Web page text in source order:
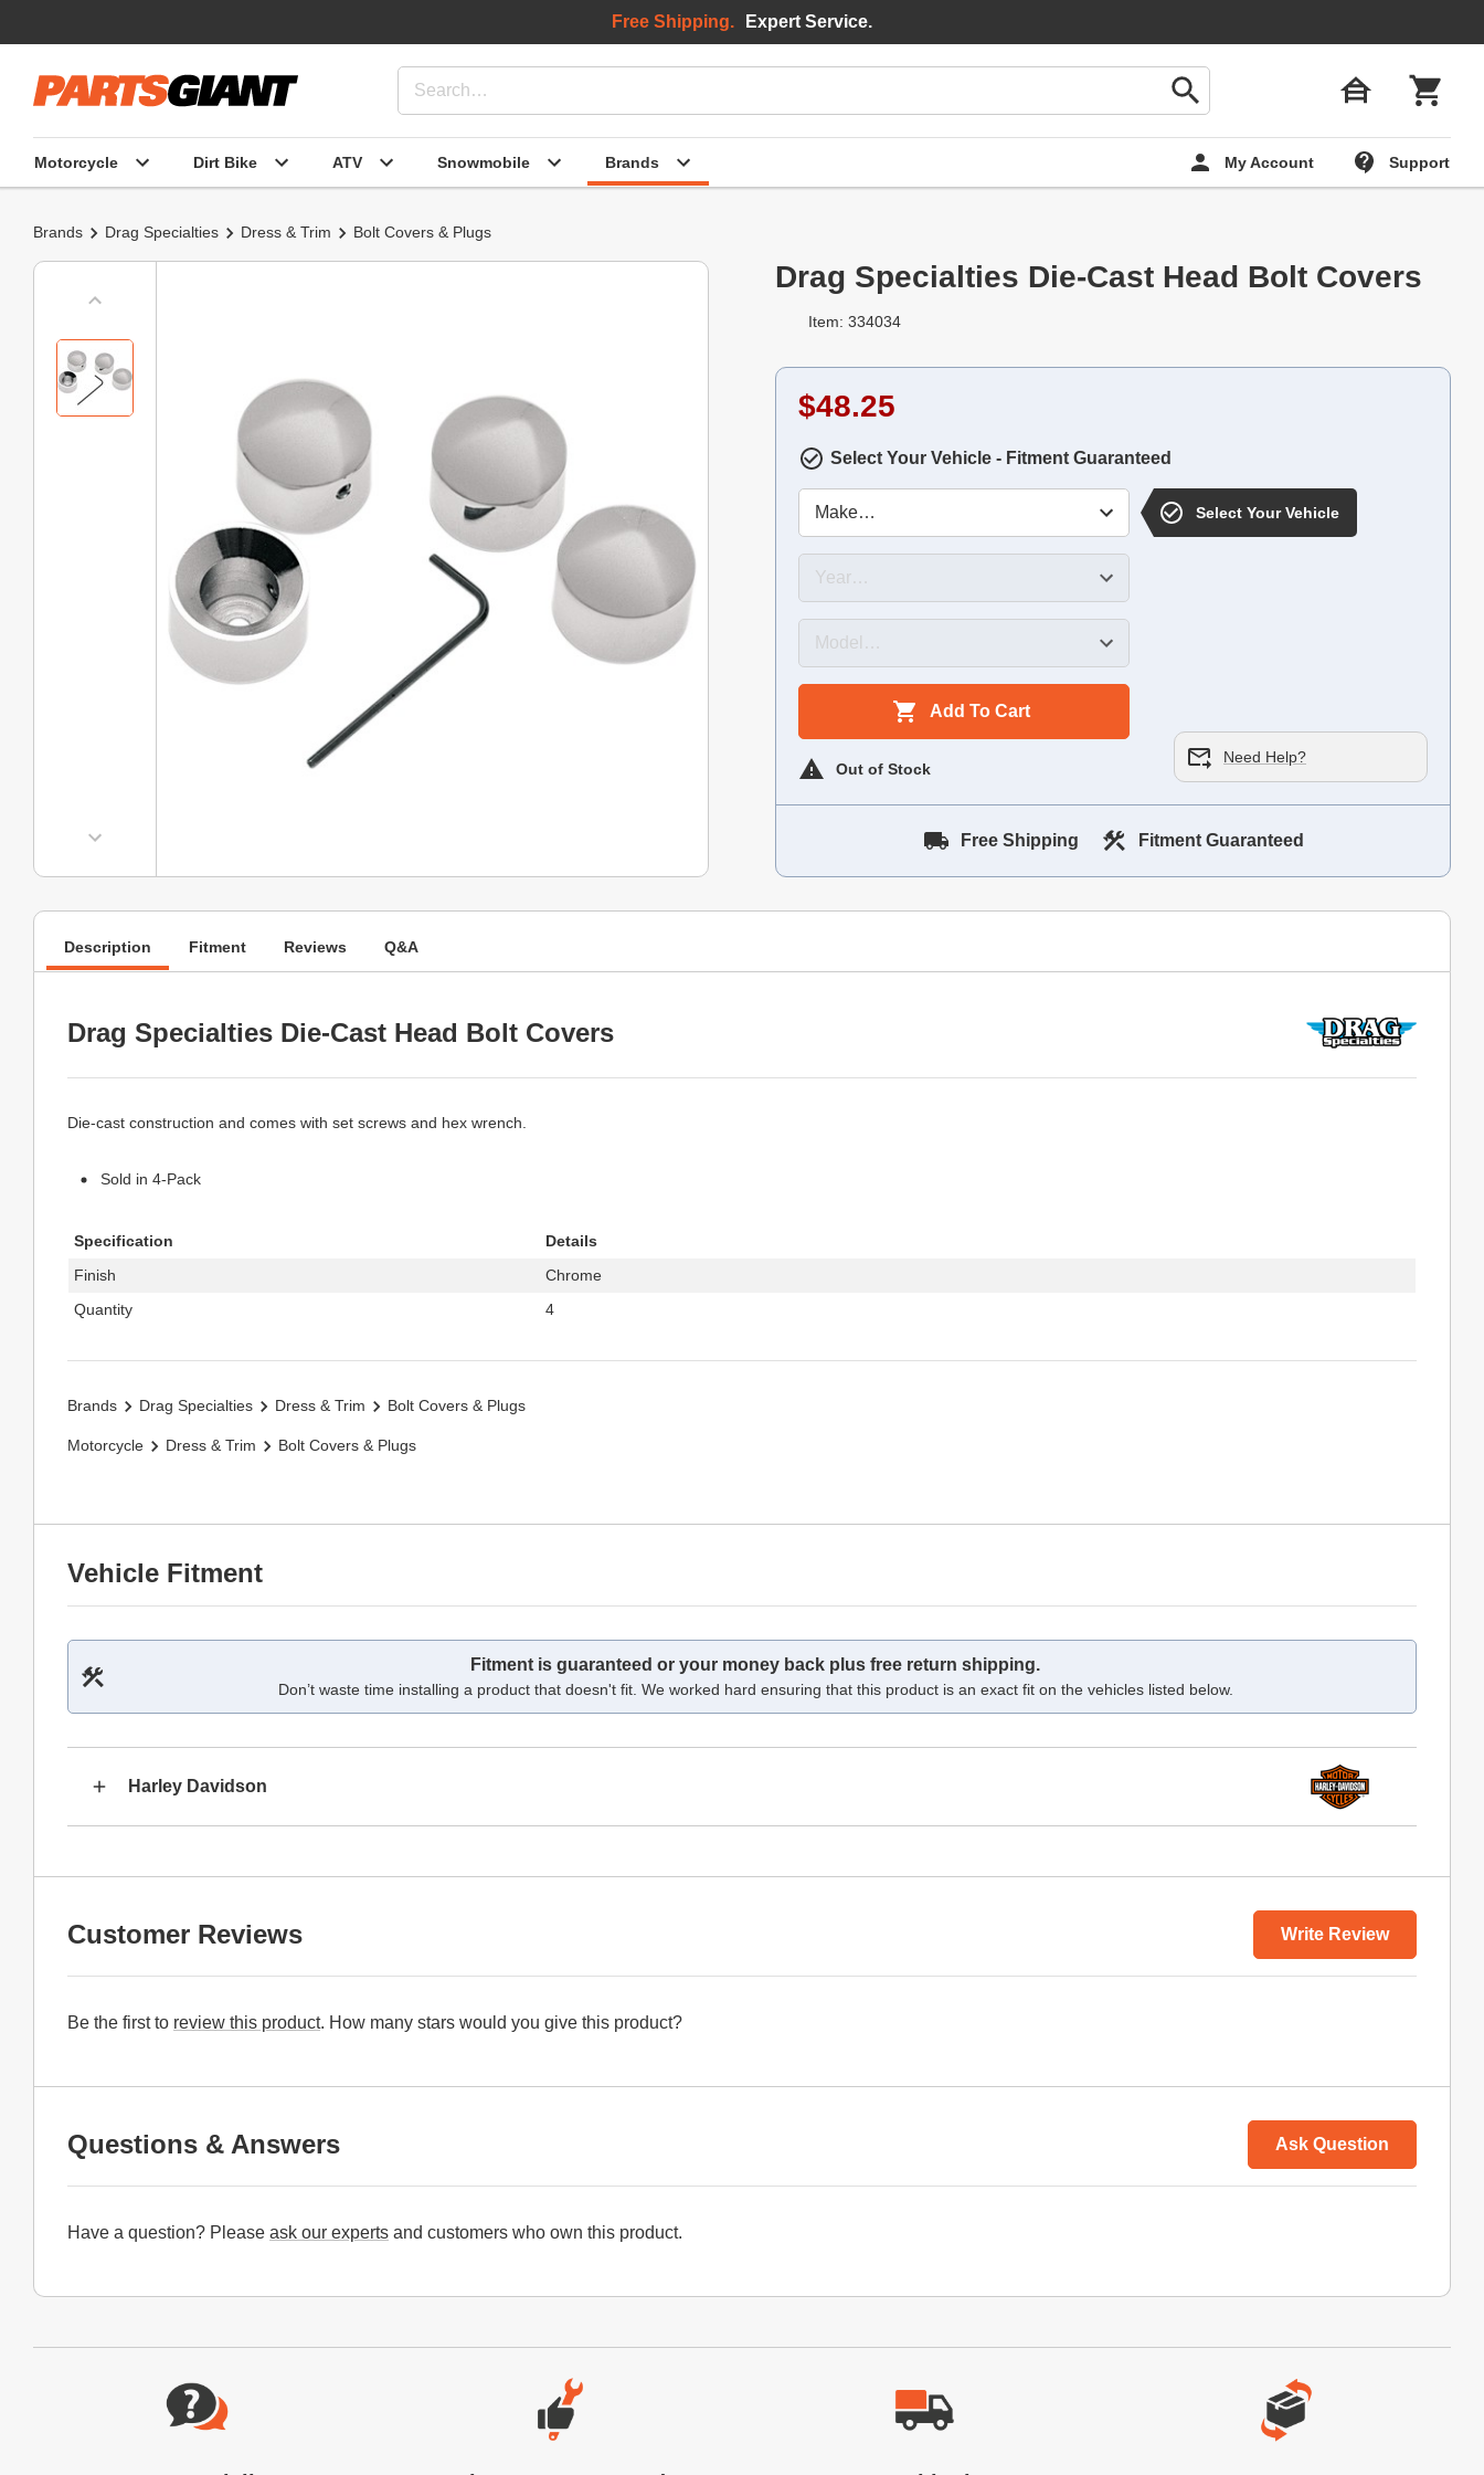
Motorcycle Dirt Bike ATV Snowmobile Brands My Account Support
Free Shipping. Expert Service.
Brands Drag Specialties Dress & Trim Bolt Covers & Plugs
Drag Specialties Die-Cast Head Bolt Covers
Item: 334034
$48.25
Select Your Vehicle - Fitment Guaranteed
Select Your Vehicle
Add To Cart
Out of Stock
Need Help?
Free Shipping Fitment Guaranteed
Description Fitment Reviews Q&A
Drag Specialties Die-Cast Head Bolt Covers
Die-cast construction and comes with set screws and hex wrench.
Sold in 4-Pack
Specification
Details
Finish
Chrome
Quantity
4
Brands Drag Specialties Dress & Trim Bolt Covers & Plugs
Motorcycle Dress & Trim Bolt Covers & Plugs
Vehicle Fitment
Fitment is guaranteed or your money back plus free return shipping.
Don’t waste time installing a product that doesn't fit. We worked hard ensuring that this product is an exact fit on the vehicles listed below.
Harley Davidson
Customer Reviews Write Review
Be the first to review this product. How many stars would you give this product?
Questions & Answers Ask Question
Have a question? Please ask our experts and customers who own this product.
Website Footer